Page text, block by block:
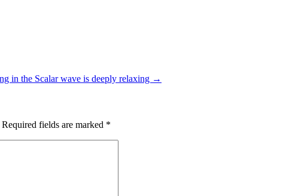
in the Scalar wave is deeply relaxing →
Required fields are marked *